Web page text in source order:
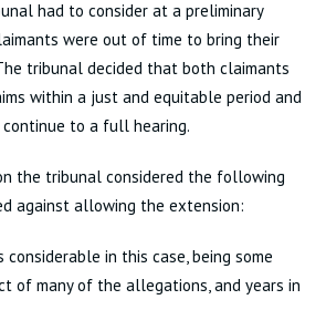
had to consider at a preliminary
were out of time to bring their
tribunal decided that both claimants
within a just and equitable period and
to a full hearing.
the tribunal considered the following
against allowing the extension:
considerable in this case, being some
of many of the allegations, and years in